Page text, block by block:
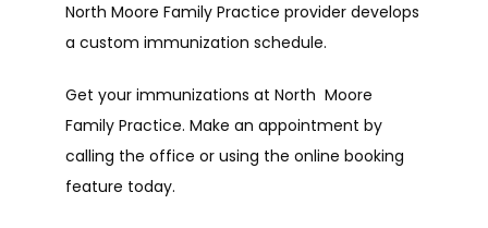
North Moore Family Practice provider develops
a custom immunization schedule.
Get your immunizations at North  Moore
Family Practice. Make an appointment by
calling the office or using the online booking
feature today.